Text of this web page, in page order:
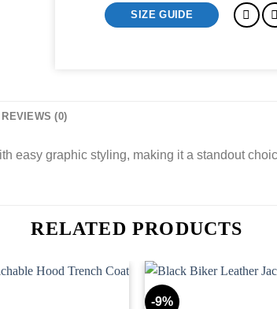
SIZE GUIDE
REVIEWS (0)
easy graphic styling, making it a standout
RELATED PRODUCTS
-9%